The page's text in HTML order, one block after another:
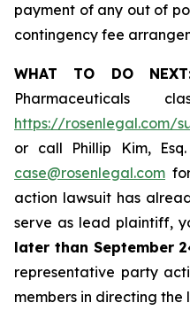
payment of any out of
contingency fee
WHAT TO DO
https://rosenlegal.com/
or call Phillip Kim,
case@rosenlegal.com
action lawsuit has
serve as lead plaintiff,
later than September
representative party
members in directing the